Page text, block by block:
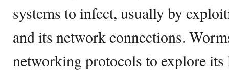
systems to infect, usually by
and its network connections.
networking protocols to explore